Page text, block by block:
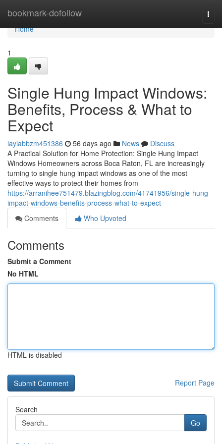
bookmark-dofollow
Home
Home
1
Single Hung Impact Windows:
Benefits, Process & What to
Expect
laylabbzm451386 56 days ago News
Discuss
A Practical Solution for Home Protection: Single Hung Impact
Windows Homeowners across Boca Raton, FL are increasingly
turning to single hung impact windows as one of the most
effective ways to protect their homes from
https://arranihee751479.blazingblog.com/41741956/single-hung-
impact-windows-benefits-process-what-to-expect
Comments
Who Upvoted
Comments
Submit a Comment
No HTML
HTML is disabled
Report Page
Search
Go